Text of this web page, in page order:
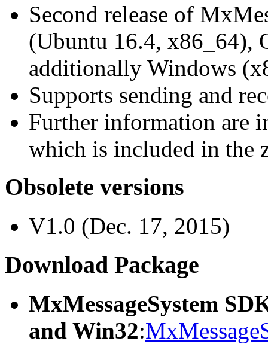
Second release of
(Ubuntu 16.4, x86_64),
additionally Windows
Supports sending and
Further information are
which is included in the
Obsolete versions
V1.0 (Dec. 17, 2015)
Download Package
MxMessageSystem
and Win32: